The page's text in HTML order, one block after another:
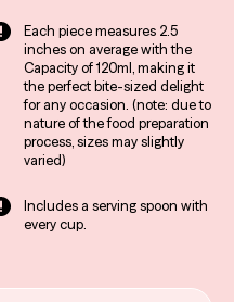
a laid-back gathering,
our Baba Ghanoush fits
right in.
Easy and Convenient:
Ready to serve, saving
you prep time and
stress. Just open, pour
and let the party begin!
Each piece measures 2.5
inches on average with the
Capacity of 120ml, making it
the perfect bite-sized delight
for any occasion. (note: due to
nature of the food preparation
process, sizes may slightly
varied)
Includes a serving spoon with
every cup.